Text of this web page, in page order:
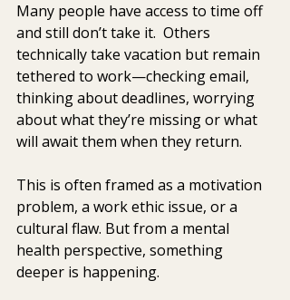
Many people have access to time off
and still don’t take it.  Others
technically take vacation but remain
tethered to work—checking email,
thinking about deadlines, worrying
about what they’re missing or what
will await them when they return.
This is often framed as a motivation
problem, a work ethic issue, or a
cultural flaw. But from a mental
health perspective, something
deeper is happening.